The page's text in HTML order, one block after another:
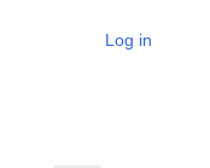
Log in